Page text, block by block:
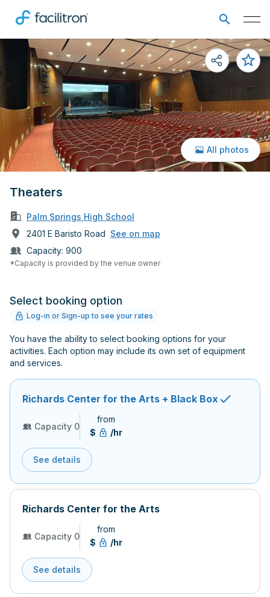
Theaters
Palm Springs High School
2401 E Baristo Road See on map
Capacity: 900
*Capacity is provided by the venue owner
All photos
Select booking option
Log-in or Sign-up to see your rates
You have the ability to select booking options for your
activities. Each option may include its own set of equipment
and services.
Richards Center for the Arts + Black Box
Capacity 0
from
$
/hr
See details
Richards Center for the Arts
Capacity 0
from
$
/hr
See details